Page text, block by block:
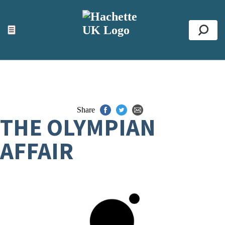
☰
ACCESSIBILITY TOOLS
Top
Share
THE OLYMPIAN
AFFAIR